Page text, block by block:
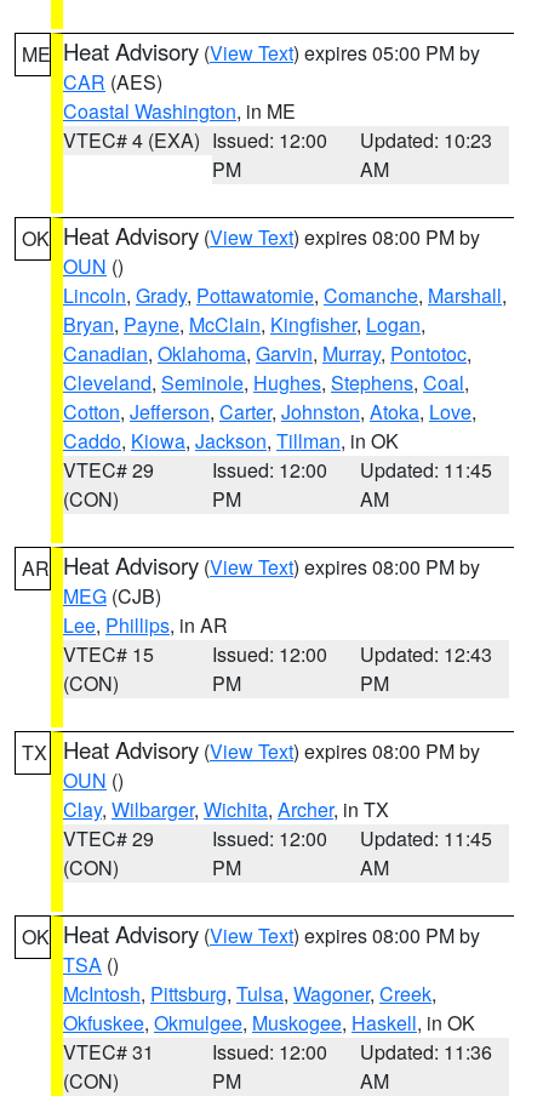
ME Heat Advisory (View Text) expires 05:00 PM by
CAR (AES)
Coastal Washington, in ME
VTEC# 4 (EXA) Issued: 12:00
PM
Updated: 10:23
AM
OK Heat Advisory (View Text) expires 08:00 PM by
OUN ()
Lincoln, Grady, Pottawatomie, Comanche, Marshall,
Bryan, Payne, McClain, Kingfisher, Logan,
Canadian, Oklahoma, Garvin, Murray, Pontotoc,
Cleveland, Seminole, Hughes, Stephens, Coal,
Cotton, Jefferson, Carter, Johnston, Atoka, Love,
Caddo, Kiowa, Jackson, Tillman, in OK
VTEC# 29
(CON)
Issued: 12:00
PM
Updated: 11:45
AM
AR Heat Advisory (View Text) expires 08:00 PM by
MEG (CJB)
Lee, Phillips, in AR
VTEC# 15
(CON)
Issued: 12:00
PM
Updated: 12:43
PM
TX Heat Advisory (View Text) expires 08:00 PM by
OUN ()
Clay, Wilbarger, Wichita, Archer, in TX
VTEC# 29
(CON)
Issued: 12:00
PM
Updated: 11:45
AM
OK Heat Advisory (View Text) expires 08:00 PM by
TSA ()
McIntosh, Pittsburg, Tulsa, Wagoner, Creek,
Okfuskee, Okmulgee, Muskogee, Haskell, in OK
VTEC# 31
(CON)
Issued: 12:00
PM
Updated: 11:36
AM